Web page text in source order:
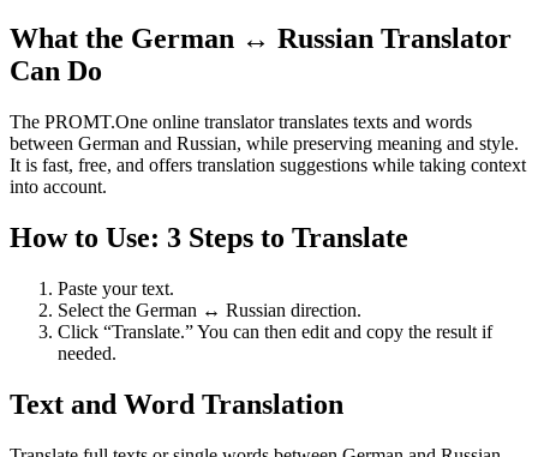
What the German ↔ Russian Translator
Can Do
The PROMT.One online translator translates texts and words
between German and Russian, while preserving meaning and style.
It is fast, free, and offers translation suggestions while taking context
into account.
How to Use: 3 Steps to Translate
Paste your text.
Select the German ↔ Russian direction.
Click “Translate.” You can then edit and copy the result if
needed.
Text and Word Translation